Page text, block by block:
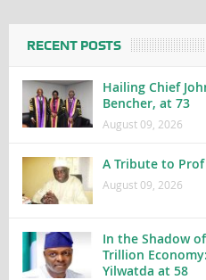
RECENT POSTS
Hailing Chief
Bencher, at 73
August 09, 2026
A Tribute to
August 09, 2026
In the Shadow
Trillion
Yilwatda at 58